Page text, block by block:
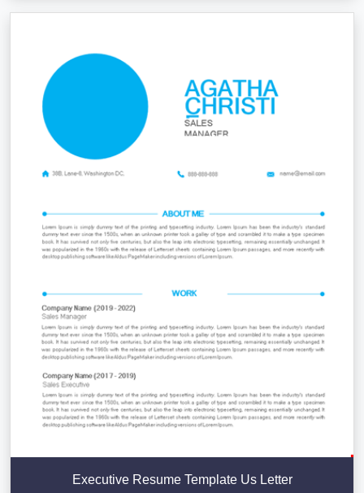
Executive Resume Template Us Letter